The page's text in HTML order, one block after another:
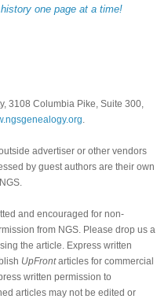
one page at a time!
3108 Columbia Pike, Suite 300,
advertiser or other vendors
by guest authors are their own
and encouraged for non-
from NGS. Please drop us a
the article. Express written
UpFrontarticles for commercial
written permission to
articles may not be edited or